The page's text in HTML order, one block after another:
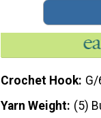
Crochet Hook G/
Yarn Weight (5)